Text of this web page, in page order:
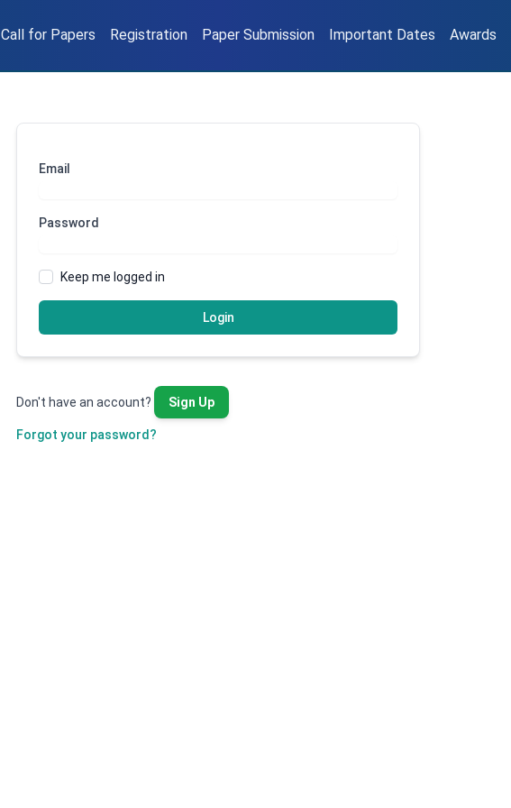
Call for Papers Registration Paper Submission Important Dates Awards
Email
Password
Keep me logged in
Login
Don't have an account? Sign Up
Forgot your password?